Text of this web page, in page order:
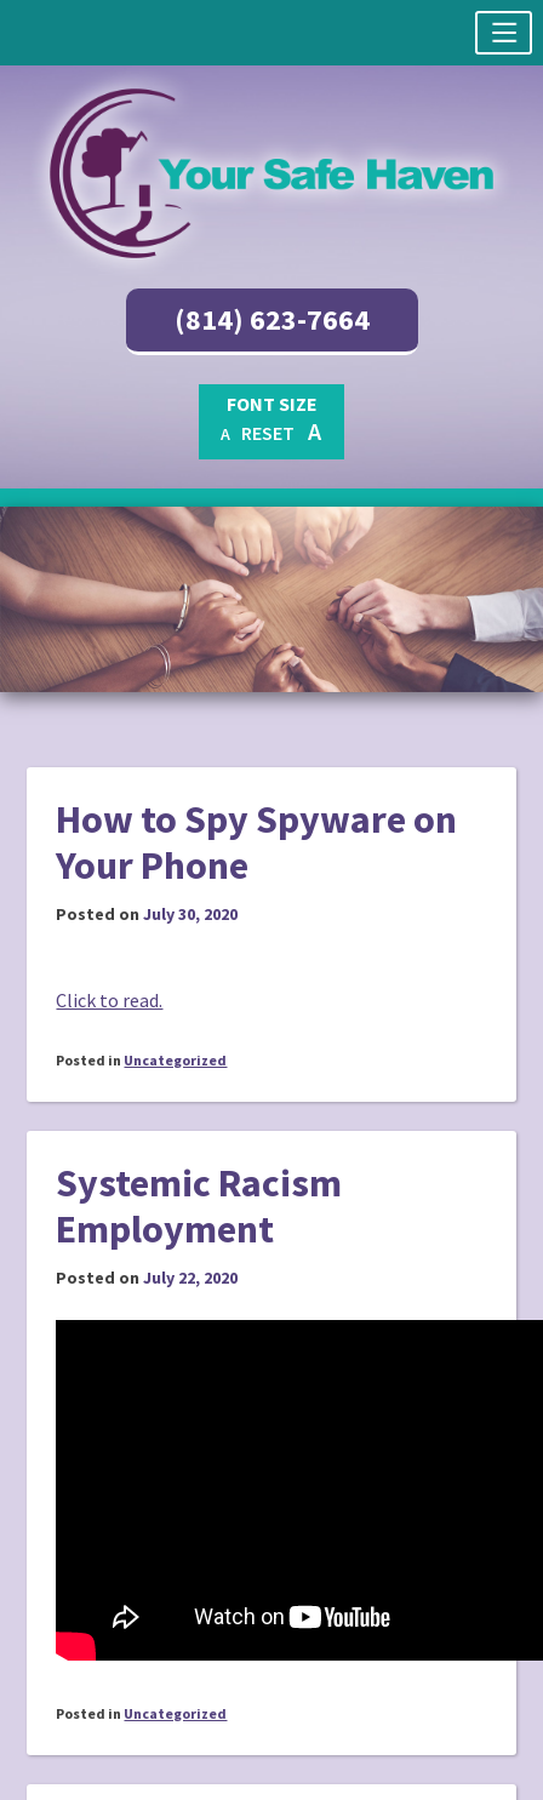
(814) 623-7664
FONT SIZE
A RESET A
Skip
to
content
How to Spy Spyware on
Your Phone
Posted onJuly 30, 2020
Click to read.
Posted in Uncategorized
Systemic Racism
Employment
Posted onJuly 22, 2020
Posted in Uncategorized